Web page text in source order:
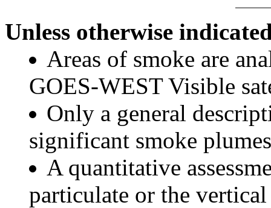
Unless otherwise
Areas of smoke are
GOES-WEST Visible
Only a general
significant smoke
A quantitative
particulate or the